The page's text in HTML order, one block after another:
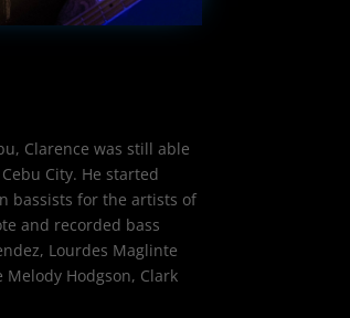
Clarence was still able
City. He started
bassists for the artists of
and recorded bass
Lourdes Maglinte
Hodgson, Clark